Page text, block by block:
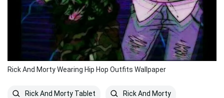
Rick And Morty Wearing Hip Hop Outfits Wallpaper
Rick And Morty Tablet Rick And Morty